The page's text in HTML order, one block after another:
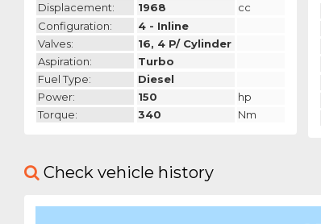
Displacement: 1968
cc
Configuration:
4 - Inline
Valves:
16, 4 P/ Cylinder
Aspiration:
Turbo
Fuel Type:
Diesel
Power:
150
hp
Torque:
340 Nm
Check vehicle history